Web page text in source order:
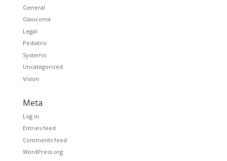
General
Glaucoma
Legal
Pediatric
Systemic
Uncategorized
Vision
Meta
Log in
Entries feed
Comments feed
WordPress.org